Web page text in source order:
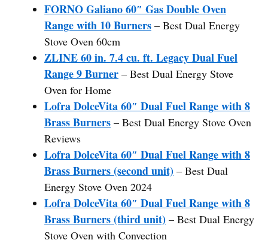
FORNO Galiano 60″ Gas Double Oven
Range with 10 Burners – Best Dual Energy
Stove Oven 60cm
ZLINE 60 in. 7.4 cu. ft. Legacy Dual Fuel
Range 9 Burner – Best Dual Energy Stove
Oven for Home
Lofra DolceVita 60″ Dual Fuel Range with 8
Brass Burners – Best Dual Energy Stove Oven
Reviews
Lofra DolceVita 60″ Dual Fuel Range with 8
Brass Burners (second unit) – Best Dual
Energy Stove Oven 2024
Lofra DolceVita 60″ Dual Fuel Range with 8
Brass Burners (third unit) – Best Dual Energy
Stove Oven with Convection